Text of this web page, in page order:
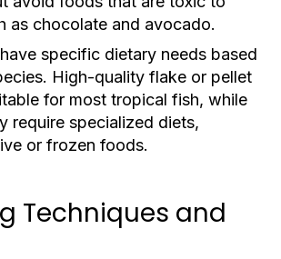
as chocolate and avocado.
specific dietary needs based
High-quality flake or pellet
for most tropical fish, while
require specialized diets,
or frozen foods.
Techniques and